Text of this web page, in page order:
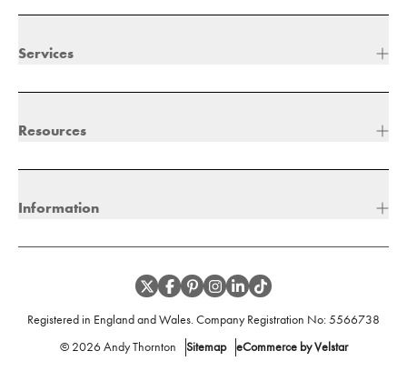
Services
Resources
Information
Registered in England and Wales. Company Registration No:5566738
© 2026 Andy Thornton Sitemap eCommerce by Velstar